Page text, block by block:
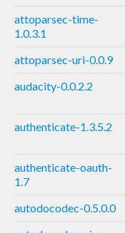
attoparsec-time-
1.0.3.1
attoparsec-uri-0.0.9
audacity-0.0.2.2
authenticate-1.3.5.2
authenticate-oauth-
1.7
autodocodec-0.5.0.0